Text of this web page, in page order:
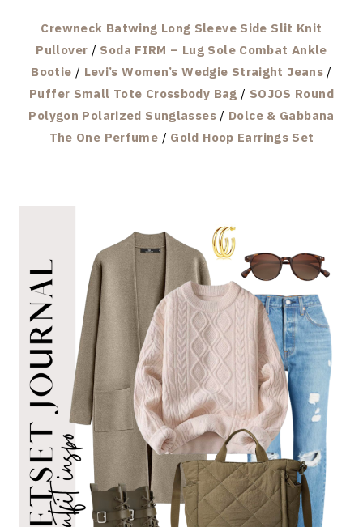
Crewneck Batwing Long Sleeve Side Slit Knit
Pullover / Soda FIRM – Lug Sole Combat Ankle
Bootie / Levi’s Women’s Wedgie Straight Jeans /
Puffer Small Tote Crossbody Bag / SOJOS Round
Polygon Polarized Sunglasses/ Dolce & Gabbana
The One Perfume / Gold Hoop Earrings Set